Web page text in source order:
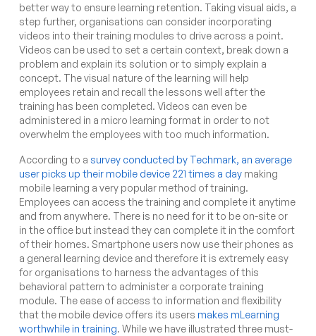
better way to ensure learning retention. Taking visual aids, a
step further, organisations can consider incorporating
videos into their training modules to drive across a point.
Videos can be used to set a certain context, break down a
problem and explain its solution or to simply explain a
concept. The visual nature of the learning will help
employees retain and recall the lessons well after the
training has been completed. Videos can even be
administered in a micro learning format in order to not
overwhelm the employees with too much information.
According to a survey conducted by Techmark, an average
user picks up their mobile device 221 times a day making
mobile learning a very popular method of training.
Employees can access the training and complete it anytime
and from anywhere. There is no need for it to be on-site or
in the office but instead they can complete it in the comfort
of their homes. Smartphone users now use their phones as
a general learning device and therefore it is extremely easy
for organisations to harness the advantages of this
behavioral pattern to administer a corporate training
module. The ease of access to information and flexibility
that the mobile device offers its users makes mLearning
worthwhile in training. While we have illustrated three must-